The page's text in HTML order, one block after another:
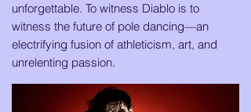
unforgettable. To witness Diablo is to
witness the future of pole dancing—an
electrifying fusion of athleticism, art, and
unrelenting passion.